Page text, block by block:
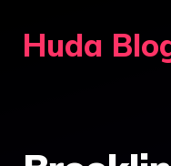
Huda